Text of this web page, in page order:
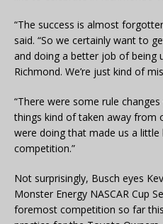
“The success is almost
said. “So we certainly want to
and doing a better job of being
Richmond. We’re just kind of
“There were some rule
things kind of taken away from
were doing that made us a
competition.”
Not surprisingly, Busch eyes
Monster Energy NASCAR Cup
foremost competition so far